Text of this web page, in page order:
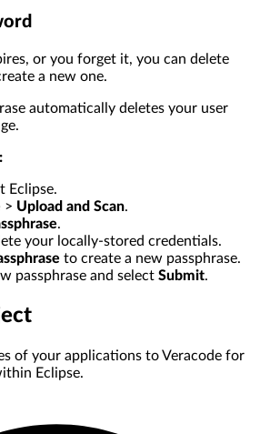
or you forget it, you can delete
a new one.
automatically deletes your user
Eclipse.
> Upload and Scan.
.
your locally-stored credentials.
to create a new passphrase.
passphrase and select Submit.
of your applications to Veracode for
Eclipse.